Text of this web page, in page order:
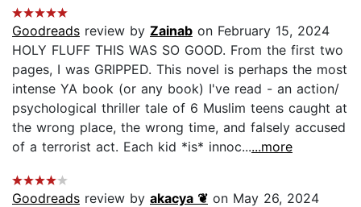
Goodreads review by Zainab on February 15, 2024
HOLY FLUFF THIS WAS SO GOOD. From the first two
pages, I was GRIPPED. This novel is perhaps the most
intense YA book (or any book) I've read - an action/
psychological thriller tale of 6 Muslim teens caught at
the wrong place, the wrong time, and falsely accused
of a terrorist act. Each kid *is* innoc......more
Goodreads review by akacya ❦ on May 26, 2024